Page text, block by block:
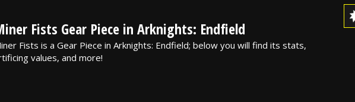
Fists Gear Piece in Arknights: Endfield
Fists is a Gear Piece in Arknights: Endfield; below you will find its stats,
values, and more!